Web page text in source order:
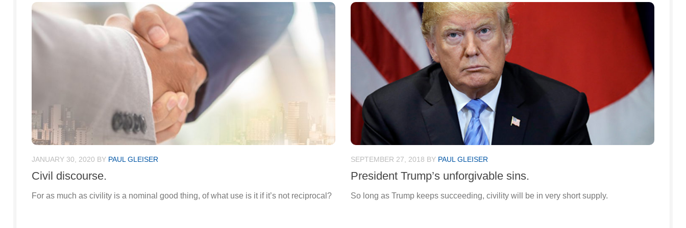
JANUARY 30, 2020 BY PAUL GLEISER
Civil discourse.
For as much as civility is a nominal good thing, of what use is it if it’s not reciprocal?
SEPTEMBER 27, 2018 BY PAUL GLEISER
President Trump’s unforgivable sins.
So long as Trump keeps succeeding, civility will be in very short supply.